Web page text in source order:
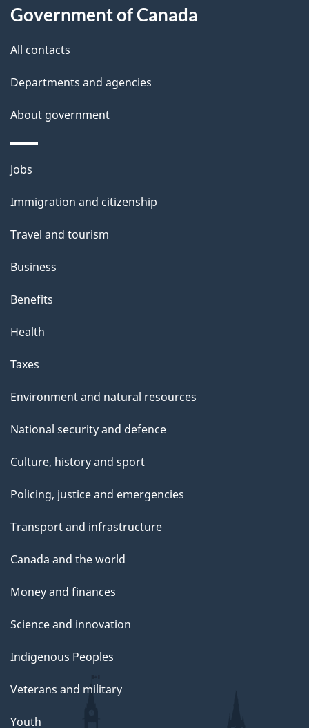
g
e
e
t
l
s
this
Government of Canada
All contacts
Departments and agencies
About government
Themes
topics
Jobs
Immigration and citizenship
Travel and tourism
Business
Benefits
Health
Taxes
Environment and natural resources
National security and defence
Culture, history and sport
Policing, justice and emergencies
Transport and infrastructure
Canada and the world
Money and finances
Science and innovation
Indigenous Peoples
Veterans and military
Youth